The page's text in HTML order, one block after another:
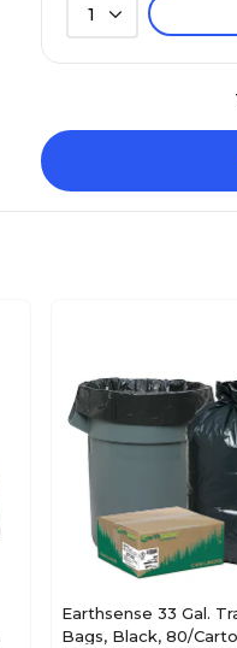
1
Earthsense 33 Gal.
Bags, Black, 80/